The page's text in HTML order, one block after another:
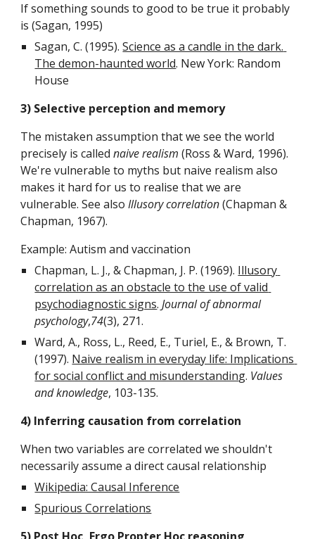
If something sounds to good to be true it probably
is (Sagan, 1995)
Sagan, C. (1995). Science as a candle in the dark.
The demon-haunted world. New York: Random
House
3) Selective perception and memory
The mistaken assumption that we see the world
precisely is called naive realism (Ross & Ward, 1996).
We're vulnerable to myths but naive realism also
makes it hard for us to realise that we are
vulnerable. See also Illusory correlation (Chapman &
Chapman, 1967).
Example: Autism and vaccination
Chapman, L. J., & Chapman, J. P. (1969). Illusory
correlation as an obstacle to the use of valid
psychodiagnostic signs. Journal of abnormal
psychology,74(3), 271.
Ward, A., Ross, L., Reed, E., Turiel, E., & Brown, T.
(1997). Naive realism in everyday life: Implications
for social conflict and misunderstanding. Values
and knowledge, 103-135.
4) Inferring causation from correlation
When two variables are correlated we shouldn't
necessarily assume a direct causal relationship
Wikipedia: Causal Inference
Spurious Correlations